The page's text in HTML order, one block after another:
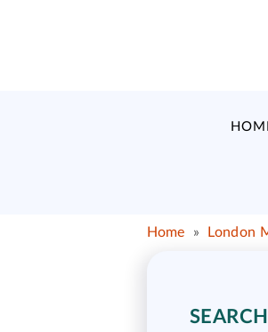
Home » London